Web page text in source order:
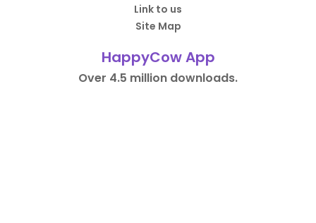
Link to us
Site Map
HappyCow App
Over 4.5 million downloads.